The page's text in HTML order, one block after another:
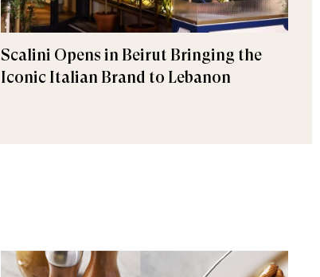
Scalini Opens in Beirut Bringing the
Iconic Italian Brand to Lebanon